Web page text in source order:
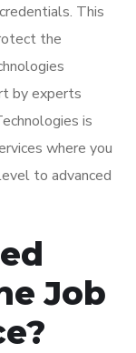
This
the
by experts
is
where you
to advanced
Job